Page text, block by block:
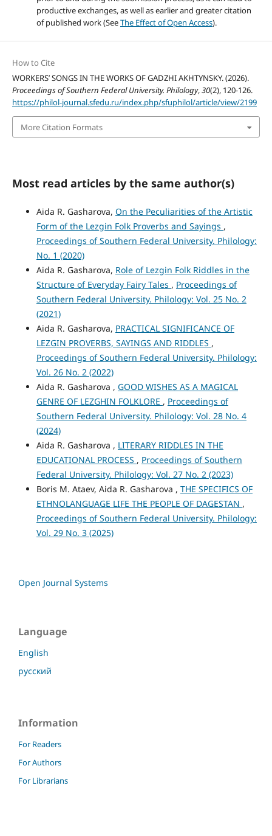
productive exchanges, as well as earlier and greater citation
of published work (SeeThe Effect of Open Access).
How to Cite
WORKERS’ SONGS IN THE WORKS OF GADZHI AKHTYNSKY. (2026).
Proceedings of Southern Federal University. Philology,30(2), 120-126.
https://philol-journal.sfedu.ru/index.php/sfuphilol/article/view/2199
More Citation Formats
Most read articles by the same author(s)
Aida R. Gasharova, On the Peculiarities of the Artistic
Form of the Lezgin Folk Proverbs and Sayings ,
Proceedings of Southern Federal University. Philology:
No. 1 (2020)
Aida R. Gasharova, Role of Lezgin Folk Riddles in the
Structure of Everyday Fairy Tales , Proceedings of
Southern Federal University. Philology: Vol. 25 No. 2
(2021)
Aida R. Gasharova, PRACTICAL SIGNIFICANCE OF
LEZGIN PROVERBS, SAYINGS AND RIDDLES ,
Proceedings of Southern Federal University. Philology:
Vol. 26 No. 2 (2022)
Aida R. Gasharova , GOOD WISHES AS A MAGICAL
GENRE OF LEZGHIN FOLKLORE , Proceedings of
Southern Federal University. Philology: Vol. 28 No. 4
(2024)
Aida R. Gasharova , LITERARY RIDDLES IN THE
EDUCATIONAL PROCESS , Proceedings of Southern
Federal University. Philology: Vol. 27 No. 2 (2023)
Boris M. Ataev, Aida R. Gasharova , THE SPECIFICS OF
ETHNOLANGUAGE LIFE THE PEOPLE OF DAGESTAN ,
Proceedings of Southern Federal University. Philology:
Vol. 29 No. 3 (2025)
Open Journal Systems
Language
English
русский
Information
For Readers
For Authors
For Librarians